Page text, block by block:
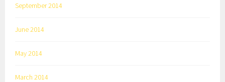
September 2014
June 2014
May 2014
March 2014